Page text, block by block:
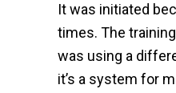
It was initiated
times. The
was using a
it’s a system for